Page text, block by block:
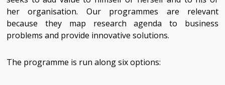
her organisation. Our programmes are relevant
because they map research agenda to business
problems and provide innovative solutions.
The programme is run along six options: